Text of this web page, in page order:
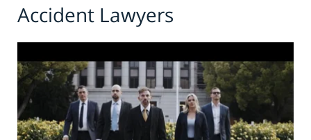
Accident Lawyers